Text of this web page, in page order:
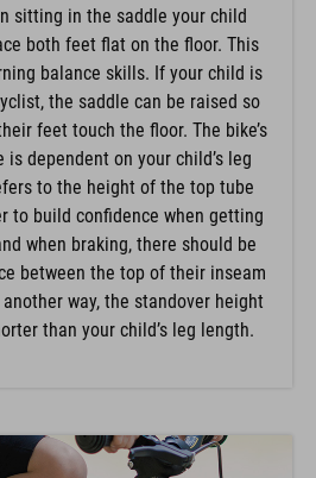
sitting in the saddle your child
both feet flat on the floor. This
balance skills. If your child is
the saddle can be raised so
feet touch the floor. The bike’s
is dependent on your child’s leg
to the height of the top tube
to build confidence when getting
when braking, there should be
between the top of their inseam
way, the standover height
than your child’s leg length.